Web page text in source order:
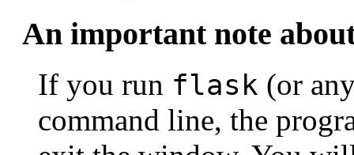
An important note
If you run flask (or
command line, the